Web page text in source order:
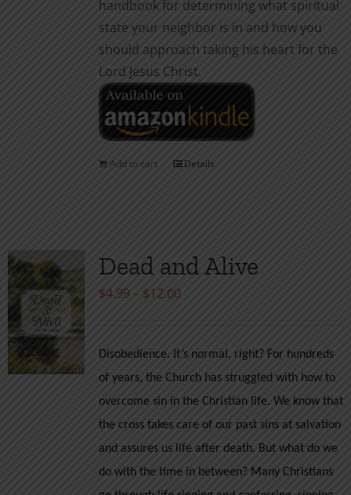
handbook for determining what spiritual
state your neighbor is in and how you
should approach taking his heart for the
Lord Jesus Christ.
Add to cart Details
Dead and Alive
$4.99 – $12.00Price
through
$12.00
Disobedience. It’s normal, right? For hundreds
of years, the Church has struggled with how to
overcome sin in the Christian life. We know that
the cross takes care of our past sins at salvation
and assures us life after death. But what do we
do with the time in between? Many Christians